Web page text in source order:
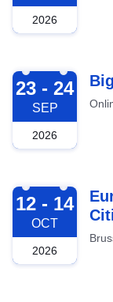
2026
2026-09-23
23 - 24
SEP
2026
2026-10-12
12 - 14
OCT
2026